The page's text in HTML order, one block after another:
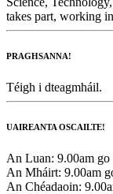
takes part, working
PRAGHSANNA!
Téigh i dteagmháil.
UAIREANTA OSCAILTE!
An Luan: 9.00am
An Mháirt: 9.00am
An Chéadaoin: